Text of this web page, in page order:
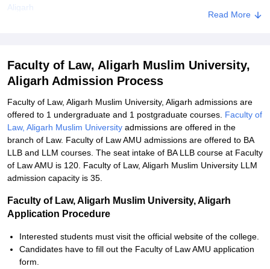
Aligarh
Read More
Faculty of Law, Aligarh Muslim University,
Aligarh Admission Process
Faculty of Law, Aligarh Muslim University, Aligarh admissions are
offered to 1 undergraduate and 1 postgraduate courses. Faculty of
Law, Aligarh Muslim University admissions are offered in the
branch of Law. Faculty of Law AMU admissions are offered to BA
LLB and LLM courses. The seat intake of BA LLB course at Faculty
of Law AMU is 120. Faculty of Law, Aligarh Muslim University LLM
admission capacity is 35.
Faculty of Law, Aligarh Muslim University, Aligarh
Application Procedure
Interested students must visit the official website of the college.
Candidates have to fill out the Faculty of Law AMU application
form.